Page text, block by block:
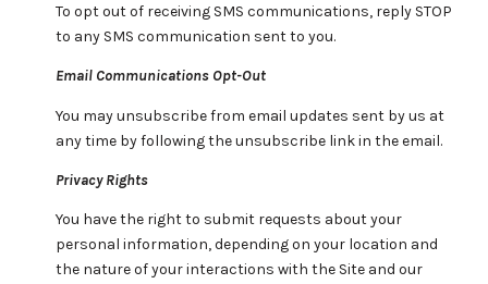
To opt out of receiving SMS communications, reply STOP
to any SMS communication sent to you.
Email Communications Opt-Out
You may unsubscribe from email updates sent by us at
any time by following the unsubscribe link in the email.
Privacy Rights
You have the right to submit requests about your
personal information, depending on your location and
the nature of your interactions with the Site and our